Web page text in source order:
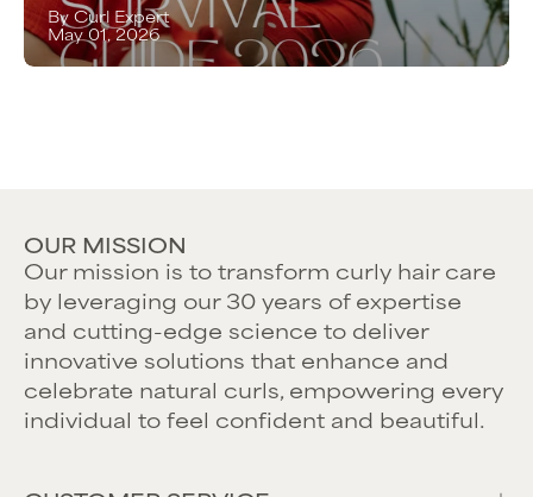
By Curl Expert
May 01, 2026
OUR MISSION
Our mission is to transform curly hair care
by leveraging our 30 years of expertise
and cutting-edge science to deliver
innovative solutions that enhance and
celebrate natural curls, empowering every
individual to feel confident and beautiful.